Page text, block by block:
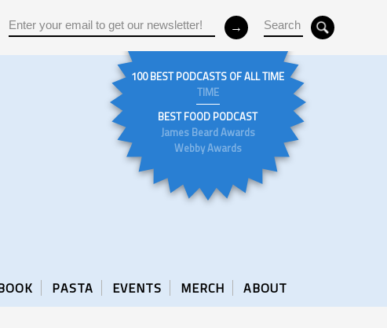
100 BEST PODCASTS OF ALL TIME
TIME
BEST FOOD PODCAST
James Beard Awards
Webby Awards
PASTA EVENTS MERCH ABOUT